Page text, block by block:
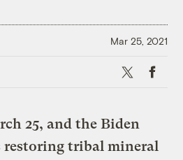
Mar 25, 2021
X
25, and the Biden
tribal mineral